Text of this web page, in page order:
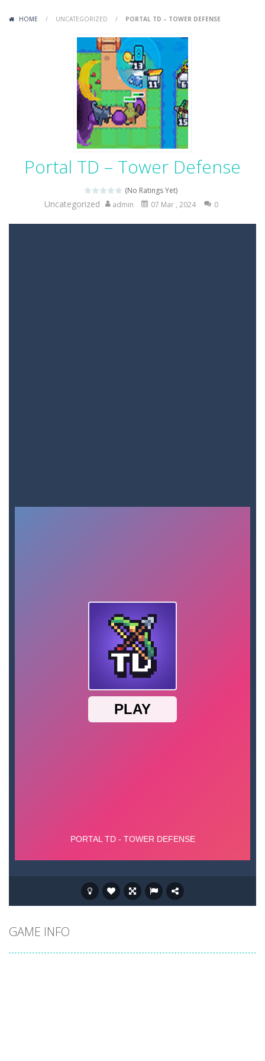
Mob Rush-Mob Rush is a run-and-battle game where you build an army on the move and smash through everything in your path. Pass through...
Racing in City-Racing in City is a fast-paced driving game that sends you speeding through busy city streets. Push for top speed, weave...
Stickman Dismount Simulator
HOME / UNCATEGORIZED / PORTAL TD – TOWER DEFENSE
Portal TD – Tower Defense
(No Ratings Yet)
Uncategorized admin 07 Mar , 2024 0
GAME INFO